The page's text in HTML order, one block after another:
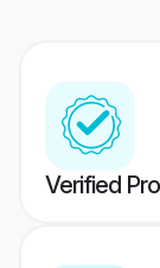
Verified